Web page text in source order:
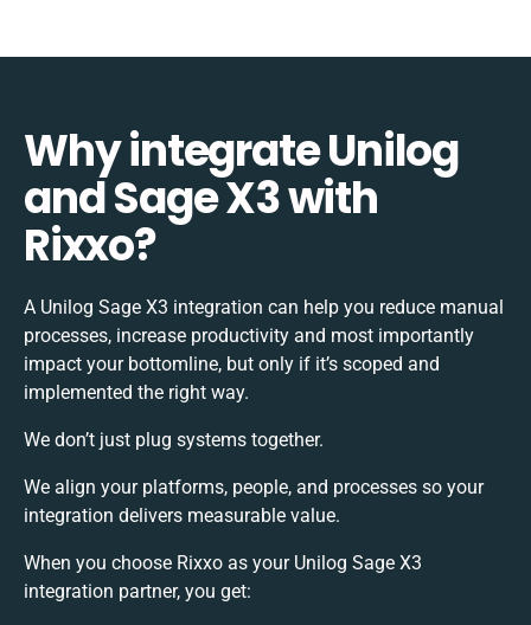
Why integrate Unilog
and Sage X3 with
Rixxo?
A Unilog Sage X3 integration can help you reduce manual
processes, increase productivity and most importantly
impact your bottomline, but only if it’s scoped and
implemented the right way.
We don’t just plug systems together.
We align your platforms, people, and processes so your
integration delivers measurable value.
When you choose Rixxo as your Unilog Sage X3
integration partner, you get: